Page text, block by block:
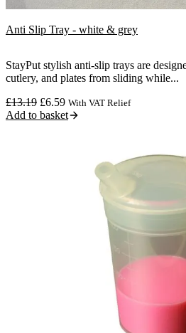
Anti Slip Tray - white & grey
StayPut stylish anti-slip trays are
cutlery, and plates from sliding while...
£13.19 Original
price
£6.59Current
price
With VAT Relief
Add to basket